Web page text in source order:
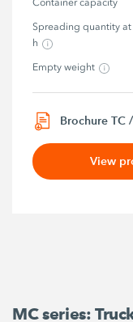
Container capacity
Spreading quantity
h
Empty weight
Brochure TC
View
MC series: